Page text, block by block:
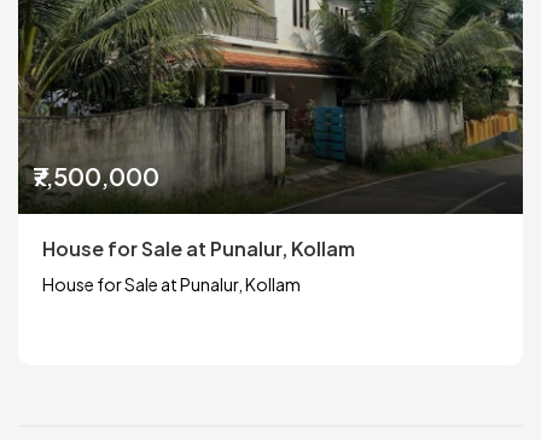
₹7,500,000
House for Sale at Punalur, Kollam
House for Sale at Punalur, Kollam